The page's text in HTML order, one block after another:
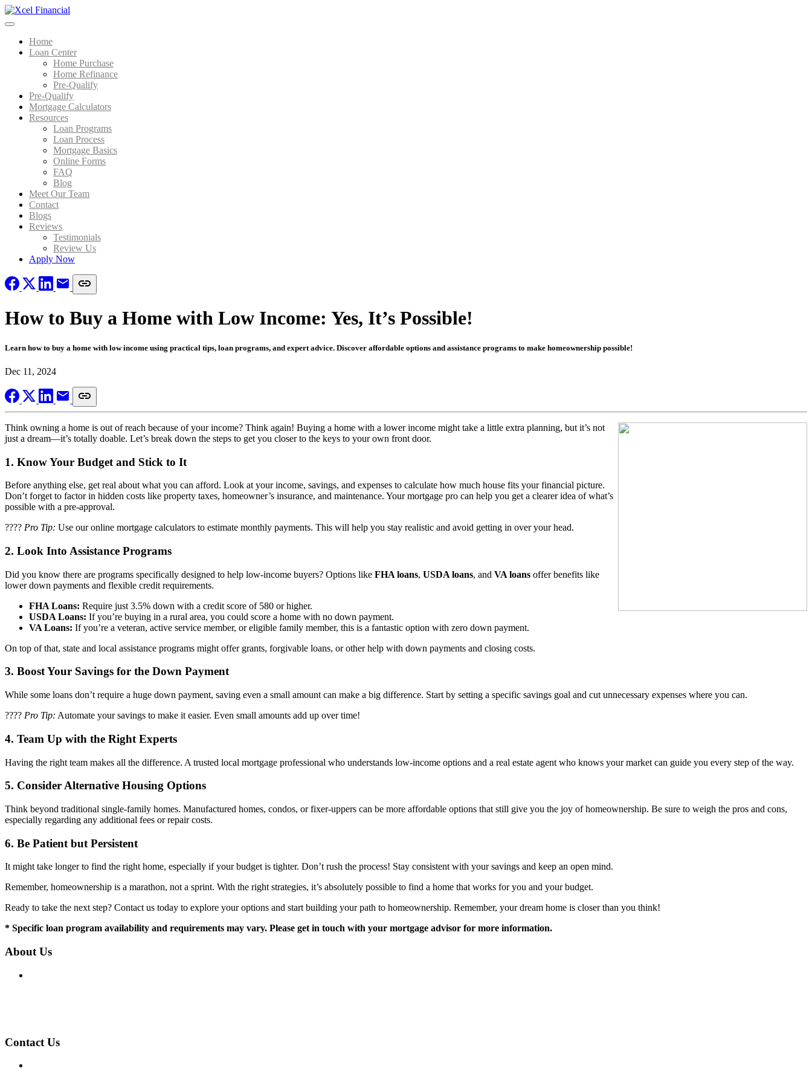
Home
Loan Center
Home Purchase
Home Refinance
Pre-Qualify
Pre-Qualify
Mortgage Calculators
Resources
Loan Programs
Loan Process
Mortgage Basics
Online Forms
FAQ
Blog
Meet Our Team
Contact
Blogs
Reviews
Testimonials
Review Us
Apply Now
How to Buy a Home with Low Income: Yes, It’s Possible!
Learn how to buy a home with low income using practical tips, loan programs, and expert advice. Discover affordable options and assistance programs to make homeownership possible!
Dec 11, 2024
Think owning a home is out of reach because of your income? Think again! Buying a home with a lower income might take a little extra planning, but it’s not
just a dream—it’s totally doable. Let’s break down the steps to get you closer to the keys to your own front door.
1. Know Your Budget and Stick to It
Before anything else, get real about what you can afford. Look at your income, savings, and expenses to calculate how much house fits your financial picture.
Don’t forget to factor in hidden costs like property taxes, homeowner’s insurance, and maintenance. Your mortgage pro can help you get a clearer idea of what’s
possible with a pre-approval.
???? Pro Tip: Use our online mortgage calculators to estimate monthly payments. This will help you stay realistic and avoid getting in over your head.
2. Look Into Assistance Programs
Did you know there are programs specifically designed to help low-income buyers? Options like FHA loans, USDA loans, and VA loans offer benefits like
lower down payments and flexible credit requirements.
FHA Loans: Require just 3.5% down with a credit score of 580 or higher.
USDA Loans: If you’re buying in a rural area, you could score a home with no down payment.
VA Loans: If you’re a veteran, active service member, or eligible family member, this is a fantastic option with zero down payment.
On top of that, state and local assistance programs might offer grants, forgivable loans, or other help with down payments and closing costs.
3. Boost Your Savings for the Down Payment
While some loans don’t require a huge down payment, saving even a small amount can make a big difference. Start by setting a specific savings goal and cut unnecessary expenses where you can.
???? Pro Tip: Automate your savings to make it easier. Even small amounts add up over time!
4. Team Up with the Right Experts
Having the right team makes all the difference. A trusted local mortgage professional who understands low-income options and a real estate agent who knows your market can guide you every step of the way.
5. Consider Alternative Housing Options
Think beyond traditional single-family homes. Manufactured homes, condos, or fixer-uppers can be more affordable options that still give you the joy of homeownership. Be sure to weigh the pros and cons,
especially regarding any additional fees or repair costs.
6. Be Patient but Persistent
It might take longer to find the right home, especially if your budget is tighter. Don’t rush the process! Stay consistent with your savings and keep an open mind.
Remember, homeownership is a marathon, not a sprint. With the right strategies, it’s absolutely possible to find a home that works for you and your budget.
Ready to take the next step? Contact us today to explore your options and start building your path to homeownership. Remember, your dream home is closer than you think!
* Specific loan program availability and requirements may vary. Please get in touch with your mortgage advisor for more information.
About Us
Contact Us